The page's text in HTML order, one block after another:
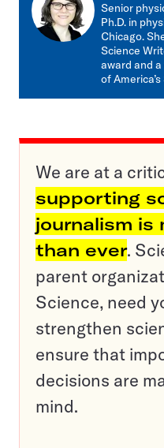
Senior
Ph.D. in
Chicago.
Science
award and
of
We are at a
supporting
journalism is
than ever.
parent
Science, need
strengthen
ensure that
decisions are
mind.